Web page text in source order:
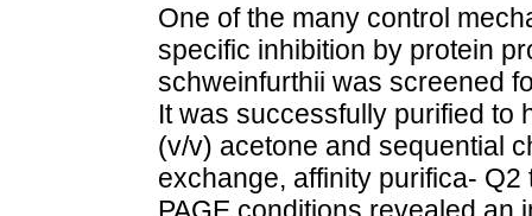
One of the many control
specific inhibition by protein
schweinfurthii was screened
It was successfully purified to
(v/v) acetone and sequential
exchange, affinity purifica-